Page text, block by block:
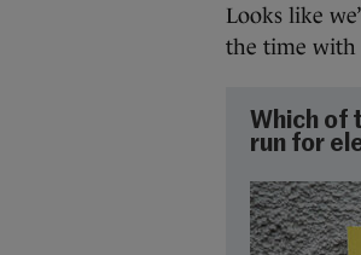
Looks like
the time with
Which of
run for